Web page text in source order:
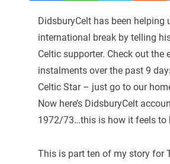
DidsburyCelt has been helping
international break by telling
Celtic supporter. Check out the
instalments over the past 9
Celtic Star – just go to our
Now here’s DidsburyCelt
1972/73…this is how it feels to
This is part ten of my story for